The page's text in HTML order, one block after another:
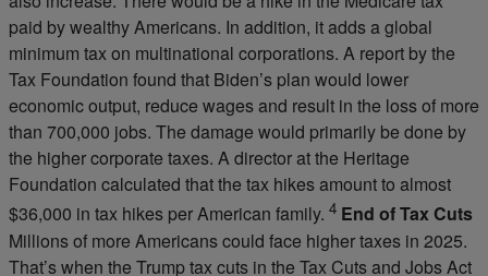
paid by wealthy Americans. In addition, it adds a global
minimum tax on multinational corporations. A report by the
Tax Foundation found that Biden’s plan would lower
economic output, reduce wages and result in the loss of more
than 700,000 jobs. The damage would primarily be done by
the higher corporate taxes. A director at the Heritage
Foundation calculated that the tax hikes amount to almost
$36,000 in tax hikes per American family. 4 End of Tax Cuts
Millions of more Americans could face higher taxes in 2025.
That’s when the Trump tax cuts in the Tax Cuts and Jobs Act